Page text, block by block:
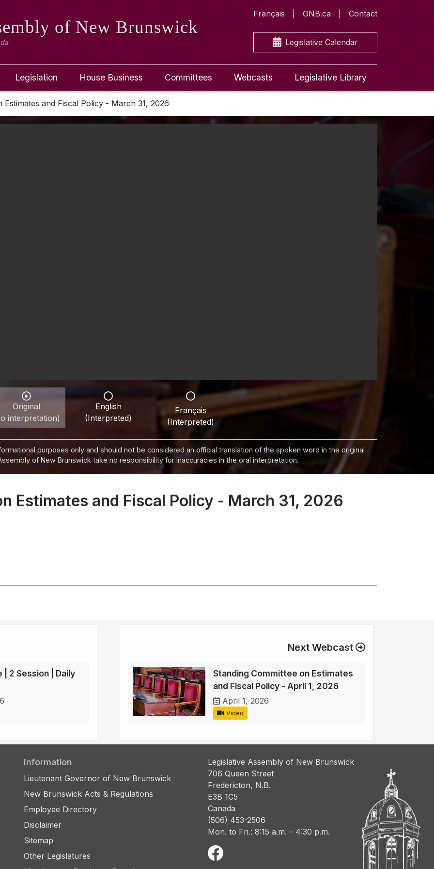
of New Brunswick
Français GNB.ca Contact
Legislative Calendar
Legislation House Business Committees Webcasts Legislative Library
Estimates and Fiscal Policy - March 31, 2026
Original
interpretation)
English
(Interpreted)
Français
(Interpreted)
purposes only and should not be considered an official translation of the spoken word in the original
of New Brunswick take no responsibility for inaccuracies in the oral interpretation.
Estimates and Fiscal Policy - March 31, 2026
| 2 Session | Daily
Next Webcast
Standing Committee on Estimates
and Fiscal Policy - April 1, 2026
April 1, 2026
Video
Information
Lieutenant Governor of New Brunswick
New Brunswick Acts & Regulations
Employee Directory
Disclaimer
Sitemap
Other Legislatures
Legislative Assembly of New Brunswick
706 Queen Street
Fredericton, N.B.
E3B 1C5
Canada
(506) 453-2506
Mon. to Fri.: 8:15 a.m. – 4:30 p.m.